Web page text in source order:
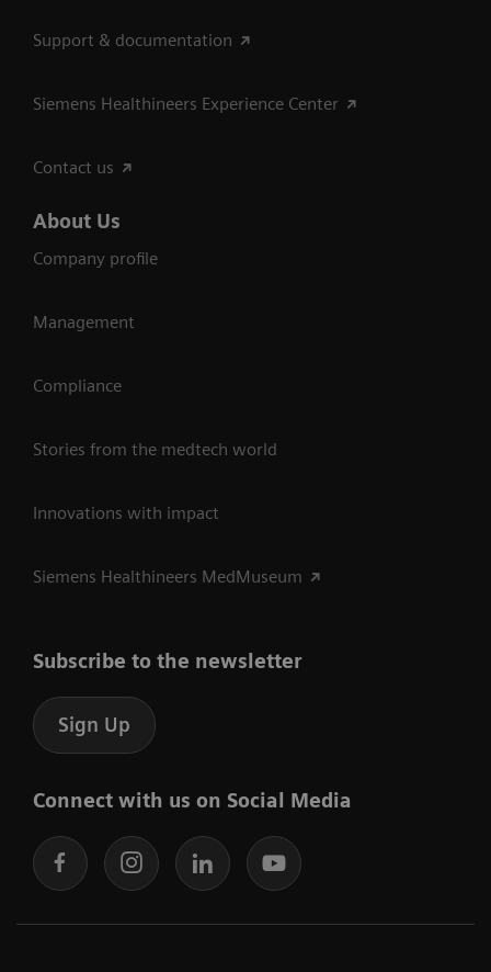
Support & documentation
Siemens Healthineers Experience Center
Contact us
About Us
Company profile
Management
Compliance
Stories from the medtech world
Innovations with impact
Siemens Healthineers MedMuseum
Subscribe to the newsletter
Sign Up
Connect with us on Social Media